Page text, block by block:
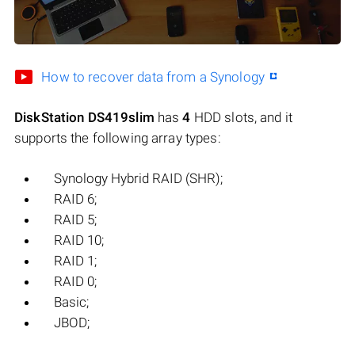
How to recover data from a Synology
DiskStation DS419slim has4 HDD slots, and it
supports the following array types:
Synology Hybrid RAID (SHR);
RAID 6;
RAID 5;
RAID 10;
RAID 1;
RAID 0;
Basic;
JBOD;